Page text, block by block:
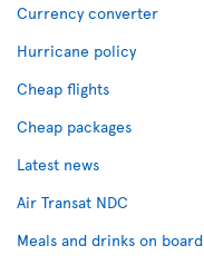
Currency converter
Hurricane policy
Cheap flights
Cheap packages
Latest news
Air Transat NDC
Meals and drinks on board